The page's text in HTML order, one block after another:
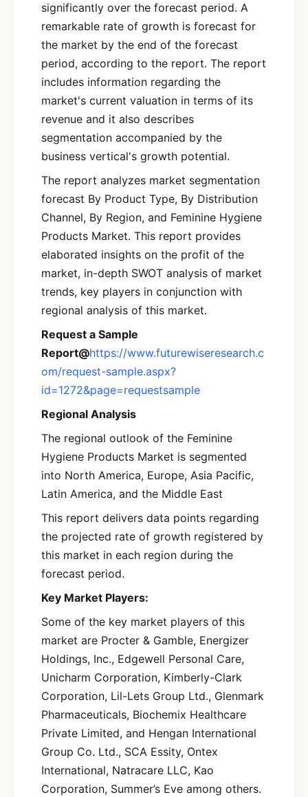
significantly over the forecast period. A
remarkable rate of growth is forecast for
the market by the end of the forecast
period, according to the report. The report
includes information regarding the
market's current valuation in terms of its
revenue and it also describes
segmentation accompanied by the
business vertical's growth potential.
The report analyzes market segmentation
forecast By Product Type, By Distribution
Channel, By Region, and Feminine Hygiene
Products Market. This report provides
elaborated insights on the profit of the
market, in-depth SWOT analysis of market
trends, key players in conjunction with
regional analysis of this market.
Request a Sample
Report@https://www.futurewiseresearch.c
om/request-sample.aspx?
id=1272&page=requestsample
Regional Analysis
The regional outlook of the Feminine
Hygiene Products Market is segmented
into North America, Europe, Asia Pacific,
Latin America, and the Middle East
This report delivers data points regarding
the projected rate of growth registered by
this market in each region during the
forecast period.
Key Market Players:
Some of the key market players of this
market are Procter & Gamble, Energizer
Holdings, Inc., Edgewell Personal Care,
Unicharm Corporation, Kimberly-Clark
Corporation, Lil-Lets Group Ltd., Glenmark
Pharmaceuticals, Biochemix Healthcare
Private Limited, and Hengan International
Group Co. Ltd., SCA Essity, Ontex
International, Natracare LLC, Kao
Corporation, Summer’s Eve among others.